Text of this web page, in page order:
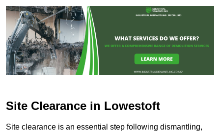
Site Clearance in Lowestoft
Site clearance is an essential step following dismantling,